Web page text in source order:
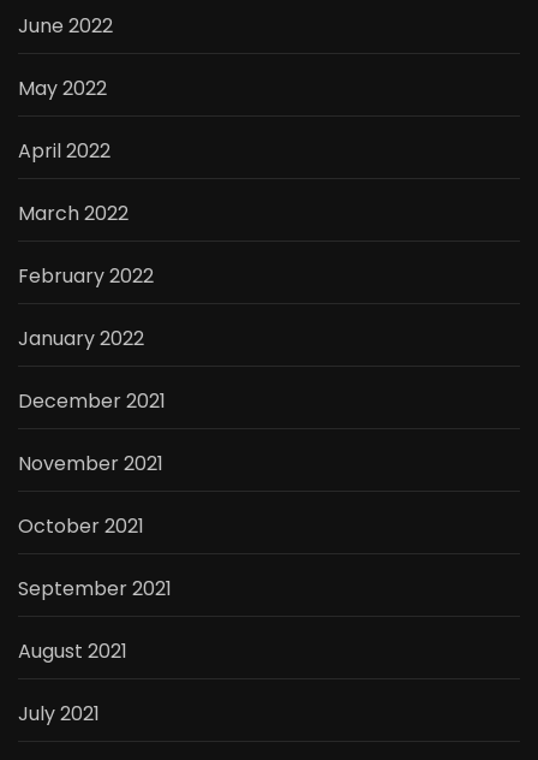
June 2022
May 2022
April 2022
March 2022
February 2022
January 2022
December 2021
November 2021
October 2021
September 2021
August 2021
July 2021